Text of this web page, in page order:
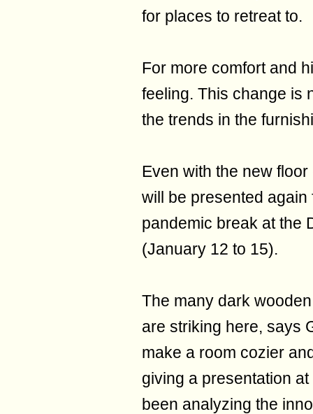
for places to retreat to.
For more comfort and
feeling. This change is
the trends in the
Even with the new
will be presented
pandemic break at the
(January 12 to 15).
The many dark
are striking here, says
make a room cozier
giving a presentation
been analyzing the